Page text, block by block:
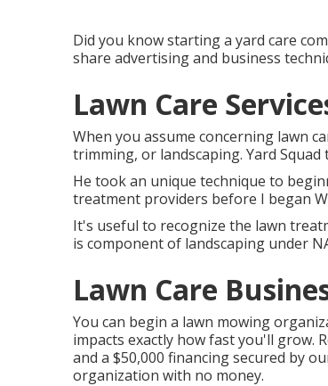
Did you know starting a yard care
share advertising and business
Lawn Care
When you assume concerning lawn
trimming, or landscaping. Yard
He took an unique technique to
treatment providers before I began
It's useful to recognize the lawn
is component of landscaping under
Lawn Care
You can begin a lawn mowing
impacts exactly how fast you'll grow.
and a $50,000 financing secured by
organization with no money.